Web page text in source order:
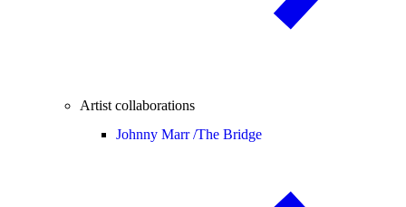
Artist collaborations
Johnny Marr /The Bridge